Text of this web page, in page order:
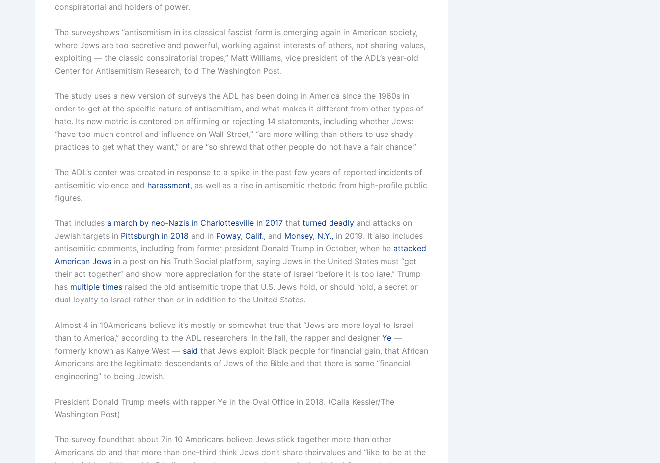
conspiratorial and holders of power.
The surveyshows “antisemitism in its classical fascist form is emerging again in American society,
where Jews are too secretive and powerful, working against interests of others, not sharing values,
exploiting — the classic conspiratorial tropes,” Matt Williams, vice president of the ADL’s year-old
Center for Antisemitism Research, told The Washington Post.
The study uses a new version of surveys the ADL has been doing in America since the 1960s in
order to get at the specific nature of antisemitism, and what makes it different from other types of
hate. Its new metric is centered on affirming or rejecting 14 statements, including whether Jews:
“have too much control and influence on Wall Street,” “are more willing than others to use shady
practices to get what they want,” or are “so shrewd that other people do not have a fair chance.”
The ADL’s center was created in response to a spike in the past few years of reported incidents of
antisemitic violence and harassment, as well as a rise in antisemitic rhetoric from high-profile public
figures.
That includes a march by neo-Nazis in Charlottesville in 2017 that turned deadly and attacks on
Jewish targets in Pittsburgh in 2018 and in Poway, Calif., and Monsey, N.Y., in 2019. It also includes
antisemitic comments, including from former president Donald Trump in October, when he attacked
American Jews in a post on his Truth Social platform, saying Jews in the United States must “get
their act together” and show more appreciation for the state of Israel “before it is too late.” Trump
has multiple times raised the old antisemitic trope that U.S. Jews hold, or should hold, a secret or
dual loyalty to Israel rather than or in addition to the United States.
Almost 4 in 10Americans believe it’s mostly or somewhat true that “Jews are more loyal to Israel
than to America,” according to the ADL researchers. In the fall, the rapper and designer Ye —
formerly known as Kanye West — said that Jews exploit Black people for financial gain, that African
Americans are the legitimate descendants of Jews of the Bible and that there is some “financial
engineering” to being Jewish.
President Donald Trump meets with rapper Ye in the Oval Office in 2018. (Calla Kessler/The
Washington Post)
The survey foundthat about 7in 10 Americans believe Jews stick together more than other
Americans do and that more than one-third think Jews don’t share theirvalues and “like to be at the